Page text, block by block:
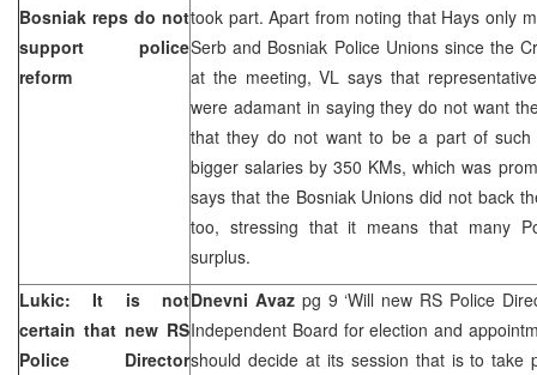
Bosniak reps do not
support police
reform
took part. Apart from noting that Hays only
Serb and Bosniak Police Unions since the
at the meeting, VL says that
were adamant in saying they do not want
that they do not want to be a part of
bigger salaries by 350 KMs, which was
says that the Bosniak Unions did not back
too, stressing that it means that many
surplus.
Lukic: It is not
certain that new RS
Police Director
Dnevni Avazpg 9 ‘Will new RS Police
Independent Board for election and
should decide at its session that is to take